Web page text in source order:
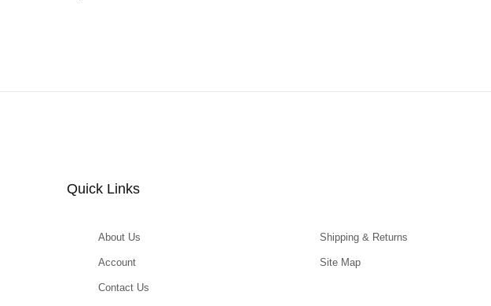
Quick Links
About Us
Account
Contact Us
Shipping & Returns
Site Map